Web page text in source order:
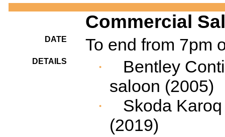
Commercial
DATE To end from 7pm
DETAILS ·
Bentley
saloon (2005)
· Skoda Karoq
(2019)